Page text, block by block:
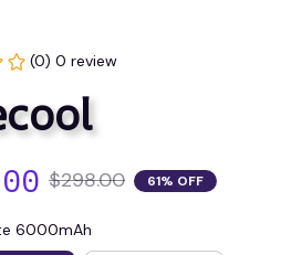
(0) 0 review
$298.00 61% OFF
6000mAh